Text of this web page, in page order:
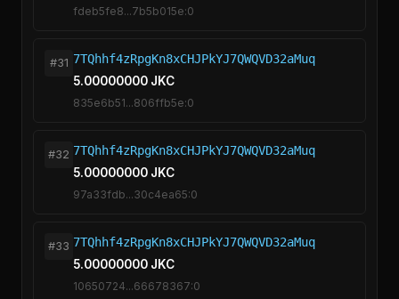
fdeb5fe8...7b5b015e:0
#31 7TQhhf4zRpgKn8xCHJPkYJ7QWQVD32aMuq
5.00000000 JKC
835e6b51...806ffb5e:0
#32 7TQhhf4zRpgKn8xCHJPkYJ7QWQVD32aMuq
5.00000000 JKC
97a33fdb...30c4ea65:0
#33 7TQhhf4zRpgKn8xCHJPkYJ7QWQVD32aMuq
5.00000000 JKC
10650724...66678367:0